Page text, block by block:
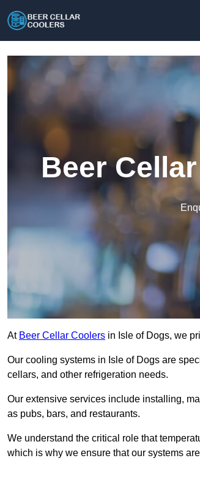
Beer
At Beer Cellar Coolers in Isle of Dogs, we
Our cooling systems in Isle of Dogs are
cellars, and other refrigeration needs.
Our extensive services include installing,
as pubs, bars, and restaurants.
We understand the critical role that
which is why we ensure that our systems